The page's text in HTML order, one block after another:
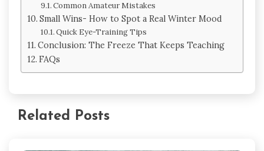
Common Amateur Mistakes
Small Wins- How to Spot a Real Winter Mood
Quick Eye-Training Tips
Conclusion: The Freeze That Keeps Teaching
FAQs
Related Posts